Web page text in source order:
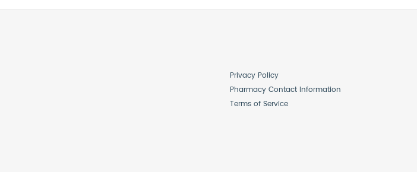
Privacy Policy
Pharmacy Contact Information
Terms of Service